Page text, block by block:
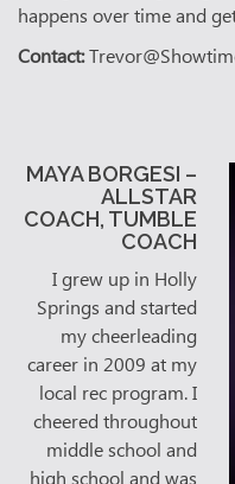
happens over time and
Contact:
MAYA BORGESI –
ALLSTAR
COACH, TUMBLE
COACH
I grew up in Holly
Springs and started
my cheerleading
career in 2009 at my
local rec program. I
cheered throughout
middle school and
high school and was